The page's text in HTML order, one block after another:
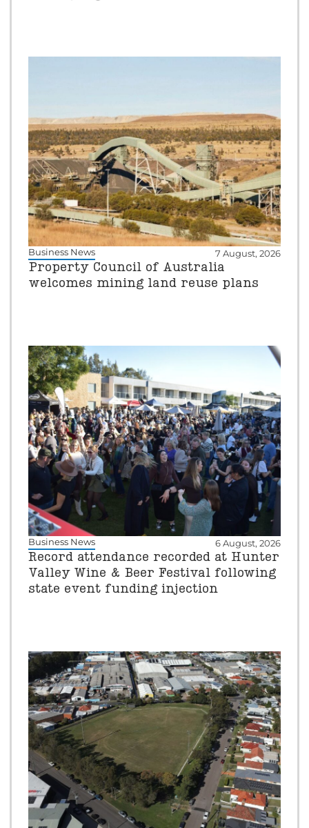
Business News 7 August, 2026
Property Council of Australia
welcomes mining land reuse plans
Business News 6 August, 2026
Record attendance recorded at Hunter
Valley Wine & Beer Festival following
state event funding injection